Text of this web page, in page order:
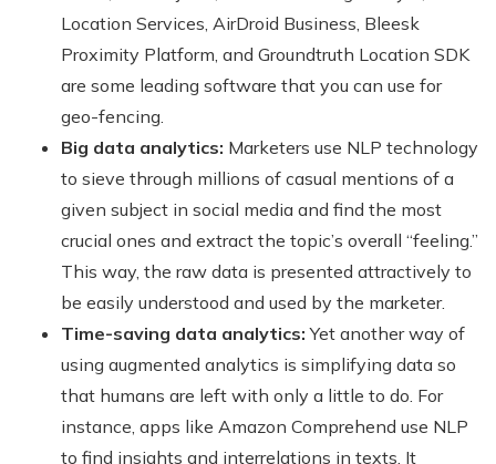
Location Services, AirDroid Business, Bleesk
Proximity Platform, and Groundtruth Location SDK
are some leading software that you can use for
geo-fencing.
Big data analytics: Marketers use NLP technology
to sieve through millions of casual mentions of a
given subject in social media and find the most
crucial ones and extract the topic’s overall “feeling.”
This way, the raw data is presented attractively to
be easily understood and used by the marketer.
Time-saving data analytics: Yet another way of
using augmented analytics is simplifying data so
that humans are left with only a little to do. For
instance, apps like Amazon Comprehend use NLP
to find insights and interrelations in texts. It